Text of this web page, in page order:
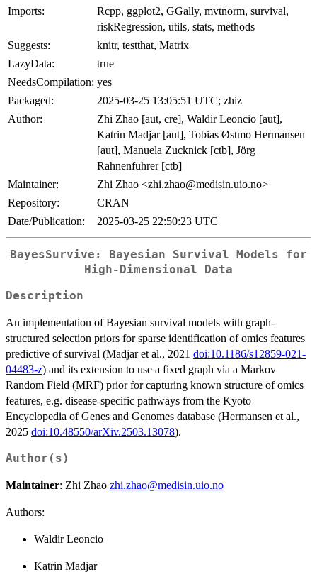
Imports:
Rcpp, ggplot2, GGally, mvtnorm, survival,
riskRegression, utils, stats, methods
Suggests:
knitr, testthat, Matrix
LazyData:
true
NeedsCompilation: yes
Packaged:
2025-03-25 13:05:51 UTC; zhiz
Author:
Zhi Zhao [aut, cre], Waldir Leoncio [aut],
Katrin Madjar [aut], Tobias Østmo Hermansen
[aut], Manuela Zucknick [ctb], Jörg
Rahnenführer [ctb]
Maintainer:
Zhi Zhao <zhi.zhao@medisin.uio.no>
Repository:
CRAN
Date/Publication:
2025-03-25 22:50:23 UTC
BayesSurvive: Bayesian Survival Models for
High-Dimensional Data
Description
An implementation of Bayesian survival models with graph-
structured selection priors for sparse identification of omics features
predictive of survival (Madjar et al., 2021 doi:10.1186/s12859-021-
04483-z) and its extension to use a fixed graph via a Markov
Random Field (MRF) prior for capturing known structure of omics
features, e.g. disease-specific pathways from the Kyoto
Encyclopedia of Genes and Genomes database (Hermansen et al.,
2025 doi:10.48550/arXiv.2503.13078).
Author(s)
Maintainer: Zhi Zhao zhi.zhao@medisin.uio.no
Authors:
Waldir Leoncio
Katrin Madjar